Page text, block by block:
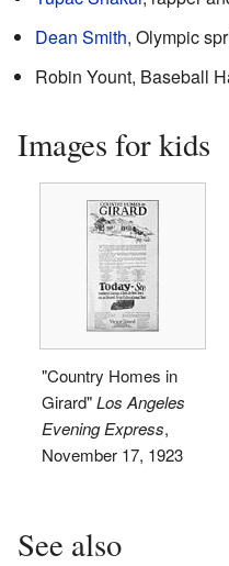
Dean Smith, Olympic
Robin Yount, Baseball
Images for kids
"Country Homes in
Girard"Los Angeles
Evening Express,
November 17, 1923
See also